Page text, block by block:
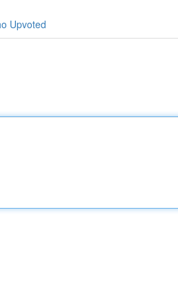
Upvoted